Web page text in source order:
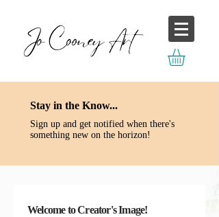
Stay in the Know...
Sign up and get notified when there's
something new on the horizon!
Welcome to Creator's Image!